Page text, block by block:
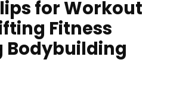
for Workout
Fitness
Bodybuilding